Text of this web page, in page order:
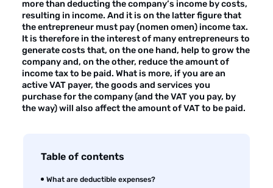
more than deducting the company’s income by costs,
resulting in income. And it is on the latter figure that
the entrepreneur must pay (nomen omen) income tax.
It is therefore in the interest of many entrepreneurs to
generate costs that, on the one hand, help to grow the
company and, on the other, reduce the amount of
income tax to be paid. What is more, if you are an
active VAT payer, the goods and services you
purchase for the company (and the VAT you pay, by
the way) will also affect the amount of VAT to be paid.
Table of contents
What are deductible expenses?